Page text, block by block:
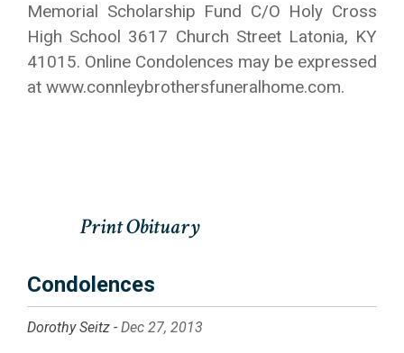
Memorial Scholarship Fund C/O Holy Cross
High School 3617 Church Street Latonia, KY
41015. Online Condolences may be expressed
at www.connleybrothersfuneralhome.com.
Condolences
Dorothy Seitz - Dec 27, 2013